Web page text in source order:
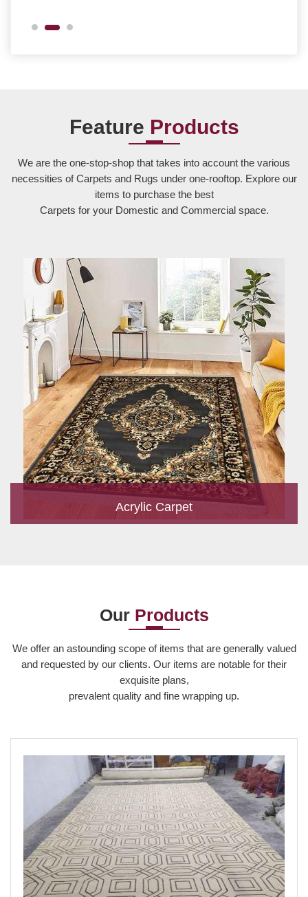
Feature Products
We are the one-stop-shop that takes into account the various
necessities of Carpets and Rugs under one-rooftop. Explore our
items to purchase the best
Carpets for your Domestic and Commercial space.
Acrylic Carpet
Read More
Our Products
We offer an astounding scope of items that are generally valued
and requested by our clients. Our items are notable for their
exquisite plans,
prevalent quality and fine wrapping up.